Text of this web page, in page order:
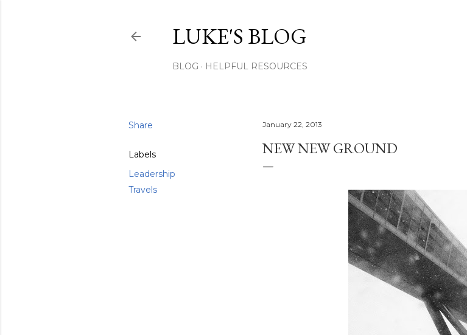
LUKE'S BLOG
BLOG HELPFUL RESOURCES
Share
Labels
Leadership
Travels
January 22, 2013
NEW NEW GROUND